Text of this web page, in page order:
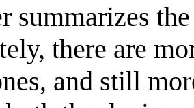
summarizes
there are
and still